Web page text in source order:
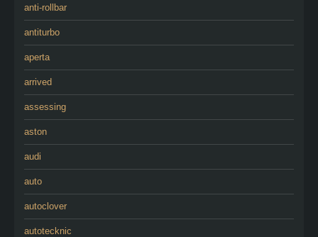
anti-rollbar
antiturbo
aperta
arrived
assessing
aston
audi
auto
autoclover
autotecknic